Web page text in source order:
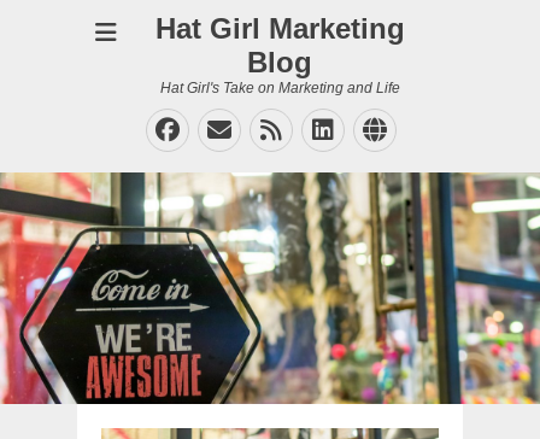
Hat Girl Marketing
Blog
Hat Girl's Take on Marketing and Life
Facebook
EmailFeedLinkedIn
Website